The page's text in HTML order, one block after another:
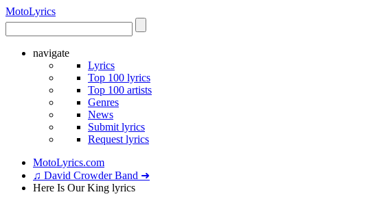
MotoLyrics
navigate
Lyrics
Top 100 lyrics
Top 100 artists
Genres
News
Submit lyrics
Request lyrics
MotoLyrics.com
♫ David Crowder Band ➜
Here Is Our King lyrics